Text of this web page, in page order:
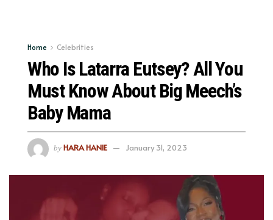
Home Celebrities
Who Is Latarra Eutsey? All You
Must Know About Big Meech’s
Baby Mama
by HARA HANIE January 31, 2023